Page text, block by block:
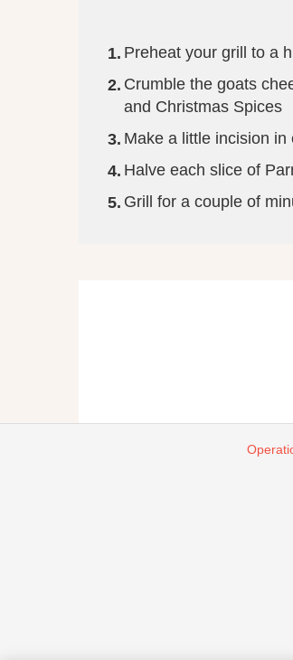
Preheat your grill to a
Crumble the goats
and Christmas Spices
Make a little incision
Halve each slice of
Grill for a couple of